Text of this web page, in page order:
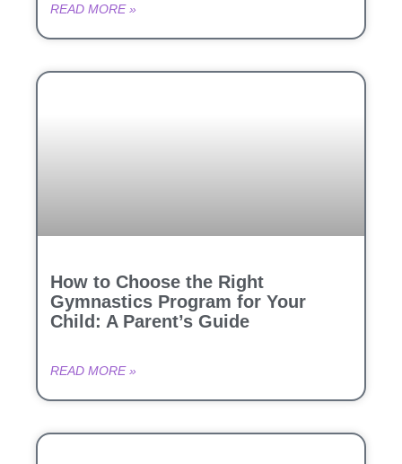
READ MORE »
How to Choose the Right
Gymnastics Program for Your
Child: A Parent’s Guide
READ MORE »